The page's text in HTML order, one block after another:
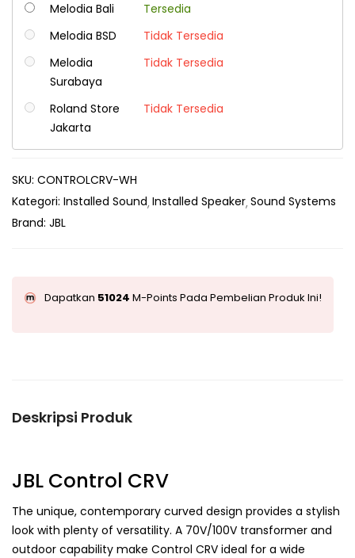
Melodia Bali
Tersedia
Melodia BSD
Tidak Tersedia
Melodia
Surabaya
Tidak Tersedia
Roland Store
Jakarta
Tidak Tersedia
SKU: CONTROLCRV-WH
Kategori: Installed Sound Installed Speaker Sound Systems
Brand: JBL
Dapatkan 51024 M-Points Pada Pembelian Produk Ini!
Deskripsi Produk
JBL Control CRV
The unique, contemporary curved design provides a stylish
look with plenty of versatility. A 70V/100V transformer and
outdoor capability make Control CRV ideal for a wide